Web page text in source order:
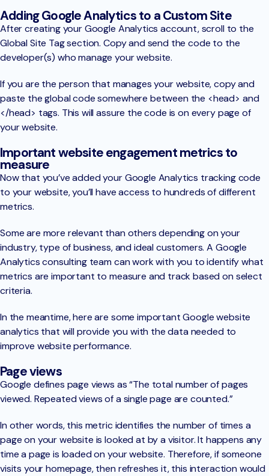
Adding Google Analytics to a Custom Site
After creating your Google Analytics account, scroll to the
Global Site Tag section. Copy and send the code to the
developer(s) who manage your website.
If you are the person that manages your website, copy and
paste the global code somewhere between the <head> and
</head> tags. This will assure the code is on every page of
your website.
Important website engagement metrics to
measure
Now that you’ve added your Google Analytics tracking code
to your website, you’ll have access to hundreds of different
metrics.
Some are more relevant than others depending on your
industry, type of business, and ideal customers. A Google
Analytics consulting team can work with you to identify what
metrics are important to measure and track based on select
criteria.
In the meantime, here are some important Google website
analytics that will provide you with the data needed to
improve website performance.
Page views
Google defines page views as “The total number of pages
viewed. Repeated views of a single page are counted.”
In other words, this metric identifies the number of times a
page on your website is looked at by a visitor. It happens any
time a page is loaded on your website. Therefore, if someone
visits your homepage, then refreshes it, this interaction would